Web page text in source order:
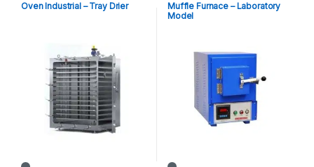
Oven Industrial – Tray Drier
Muffle Furnace – Laboratory
Model